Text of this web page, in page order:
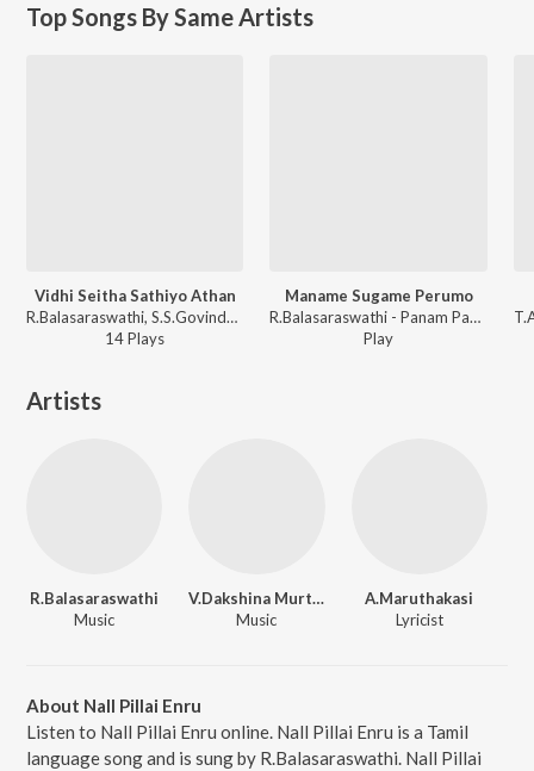
Top Songs By Same Artists
Vidhi Seitha Sathiyo Athan
R.Balasaraswathi, S.S.Govindarajan - Sumangali
14Plays
Maname Sugame Perumo
R.Balasaraswathi - Panam Paduthum Padu
Play
Artists
R.Balasaraswathi
Music
V.Dakshina Murthy
Music
A.Maruthakasi
Lyricist
About Nall Pillai Enru
Listen to Nall Pillai Enru online. Nall Pillai Enru is a Tamil
language song and is sung by R.Balasaraswathi. Nall Pillai